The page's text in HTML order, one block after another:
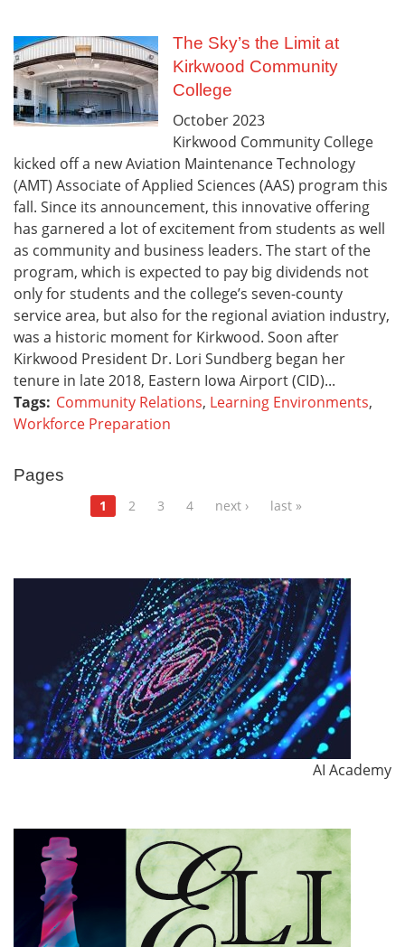
The Sky’s the Limit at
Kirkwood Community
College
October2023
Kirkwood Community College
kicked off a new Aviation Maintenance Technology
(AMT) Associate of Applied Sciences (AAS) program this
fall. Since its announcement, this innovative offering
has garnered a lot of excitement from students as well
as community and business leaders. The start of the
program, which is expected to pay big dividends not
only for students and the college’s seven-county
service area, but also for the regional aviation industry,
was a historic moment for Kirkwood. Soon after
Kirkwood President Dr. Lori Sundberg began her
tenure in late 2018, Eastern Iowa Airport (CID)...
Tags: Community Relations, Learning Environments,
Workforce Preparation
Pages
1 2 3 4 next › last »
AI Academy